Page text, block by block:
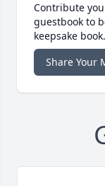
Contribute
guestbook to
keepsake book.
Share Your